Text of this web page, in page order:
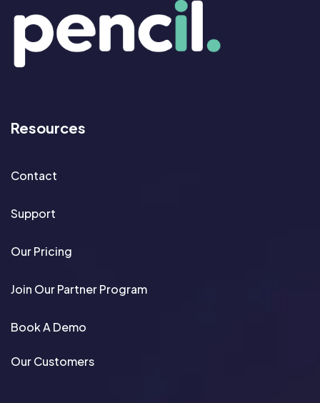
Resources
Contact
Support
Our Pricing
Join Our Partner Program
Book A Demo
Our Customers